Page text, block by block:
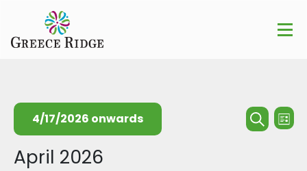
Events
Search
Search
List
4/17/2026 onwards
date.
April 2026